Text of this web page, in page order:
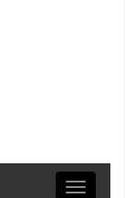
Toggle